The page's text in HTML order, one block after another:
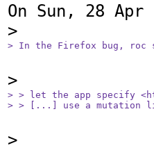
On Sun, 28
> In the Firefox bug, roc
> > let the app specify
> > [...] use a mutation